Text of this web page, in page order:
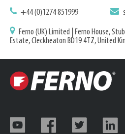
+44 (0)1274 851999
Ferno (UK) Limited | Ferno House,
Estate, Cleckheaton BD19 4TZ, United